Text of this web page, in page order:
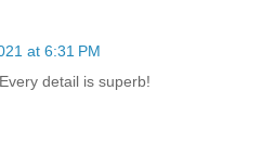
at 6:31 PM
detail is superb!